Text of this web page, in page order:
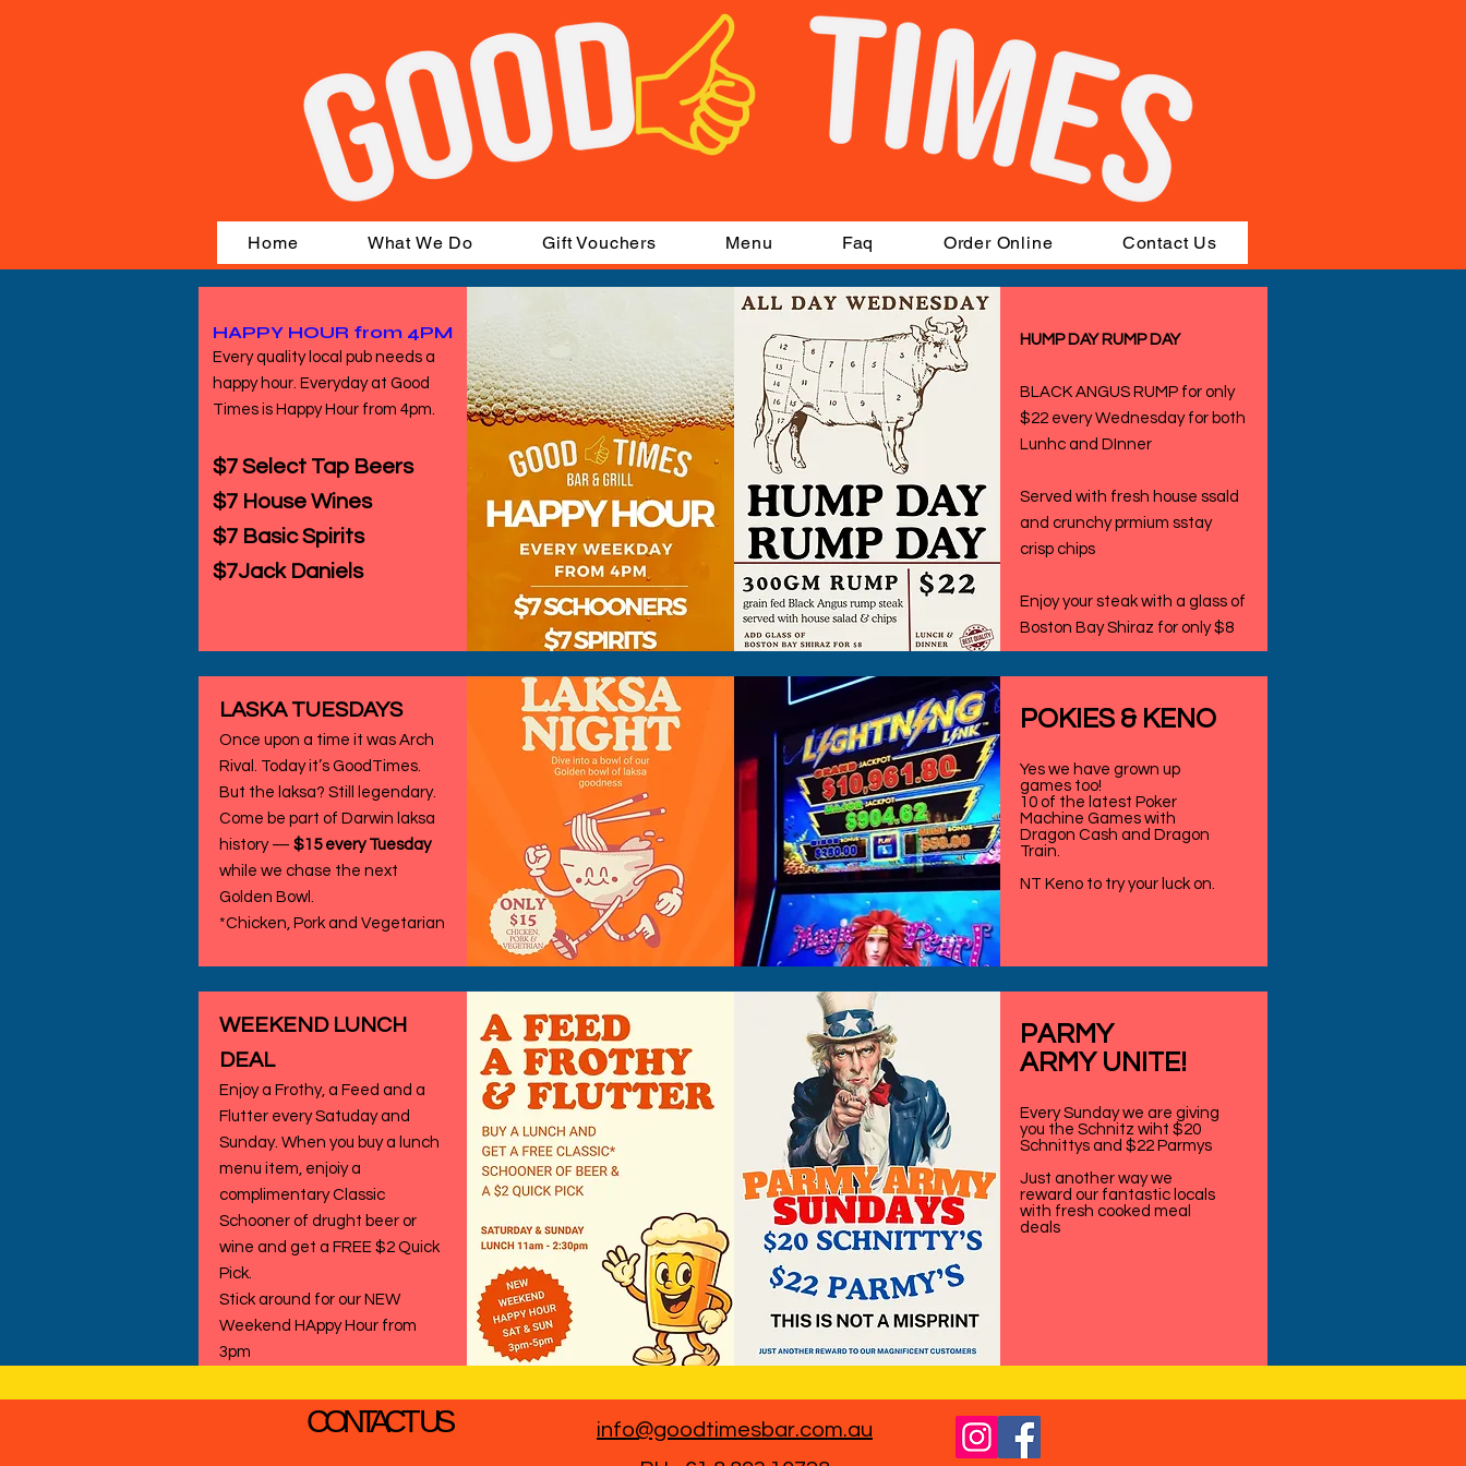
Home What We Do Gift Vouchers Menu Faq Order Online Contact Us
HAPPY HOUR from 4PM
Every quality local pub needs a
happy hour. Everyday at Good
Times is Happy Hour from 4pm.
$7 Select Tap Beers
$7 House Wines
$7 Basic Spirits
$7Jack Daniels
HUMP DAY RUMP DAY
BLACK ANGUS RUMP for only
$22 every Wednesday for both
Lunhc and DInner
Served with fresh house ssald
and crunchy prmium sstay
crisp chips
Enjoy your steak with a glass of
Boston Bay Shiraz for only $8
LASKA TUESDAYS
Once upon a time it was Arch
Rival. Today it’s GoodTimes.
But the laksa? Still legendary.
Come be part of Darwin laksa
history — $15 every Tuesday
while we chase the next
Golden Bowl.
*Chicken, Pork and Vegetarian
​POKIES & KENO
Yes we have grown up
games too!
10 of the latest Poker
Machine Games with
Dragon Cash and Dragon
Train.
NT Keno to try your luck on.
WEEKEND LUNCH
DEAL
Enjoy a Frothy, a Feed and a
Flutter every Satuday and
Sunday. When you buy a lunch
menu item, enjoiy a
complimentary Classic
Schooner of drught beer or
wine and get a FREE $2 Quick
Pick.
Stick around for our NEW
Weekend HAppy Hour from
3pm
PARMY
ARMY UNITE!
Every Sunday we are giving
you the Schnitz wiht $20
Schnittys and $22 Parmys
Just another way we
reward our fantastic locals
with fresh cooked meal
deals
CONTACT US
info@goodtimesbar.com.au